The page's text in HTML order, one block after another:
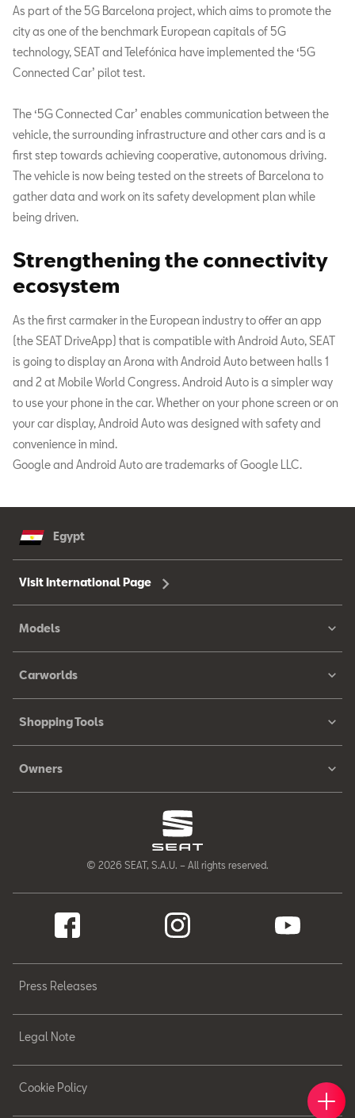
As part of the 5G Barcelona project, which aims to promote the
city as one of the benchmark European capitals of 5G
technology, SEAT and Telefónica have implemented the ‘5G
Connected Car’ pilot test.
The ‘5G Connected Car’ enables communication between the
vehicle, the surrounding infrastructure and other cars and is a
first step towards achieving cooperative, autonomous driving.
The vehicle is now being tested on the streets of Barcelona to
gather data and work on its safety development plan while
being driven.
Strengthening the connectivity
ecosystem
As the first carmaker in the European industry to offer an app
(the SEAT DriveApp) that is compatible with Android Auto, SEAT
is going to display an Arona with Android Auto between halls 1
and 2 at Mobile World Congress. Android Auto is a simpler way
to use your phone in the car. Whether on your phone screen or on
your car display, Android Auto was designed with safety and
convenience in mind.
Google and Android Auto are trademarks of Google LLC.
Egypt
Visit International Page
Models
Carworlds
Shopping Tools
Owners
© 2026 SEAT, S.A.U. – All rights reserved.
Press Releases
Legal Note
Cookie Policy Find